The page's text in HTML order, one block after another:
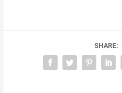
SHARE: